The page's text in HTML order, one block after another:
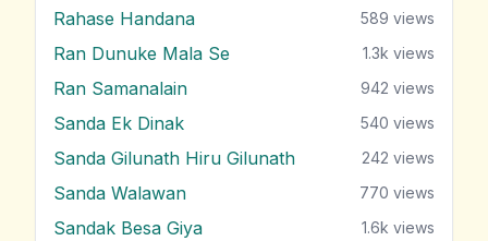
Rahase Handana 589 views
Ran Dunuke Mala Se 1.3k views
Ran Samanalain 942 views
Sanda Ek Dinak 540 views
Sanda Gilunath Hiru Gilunath 242 views
Sanda Walawan 770 views
Sandak Besa Giya 1.6k views